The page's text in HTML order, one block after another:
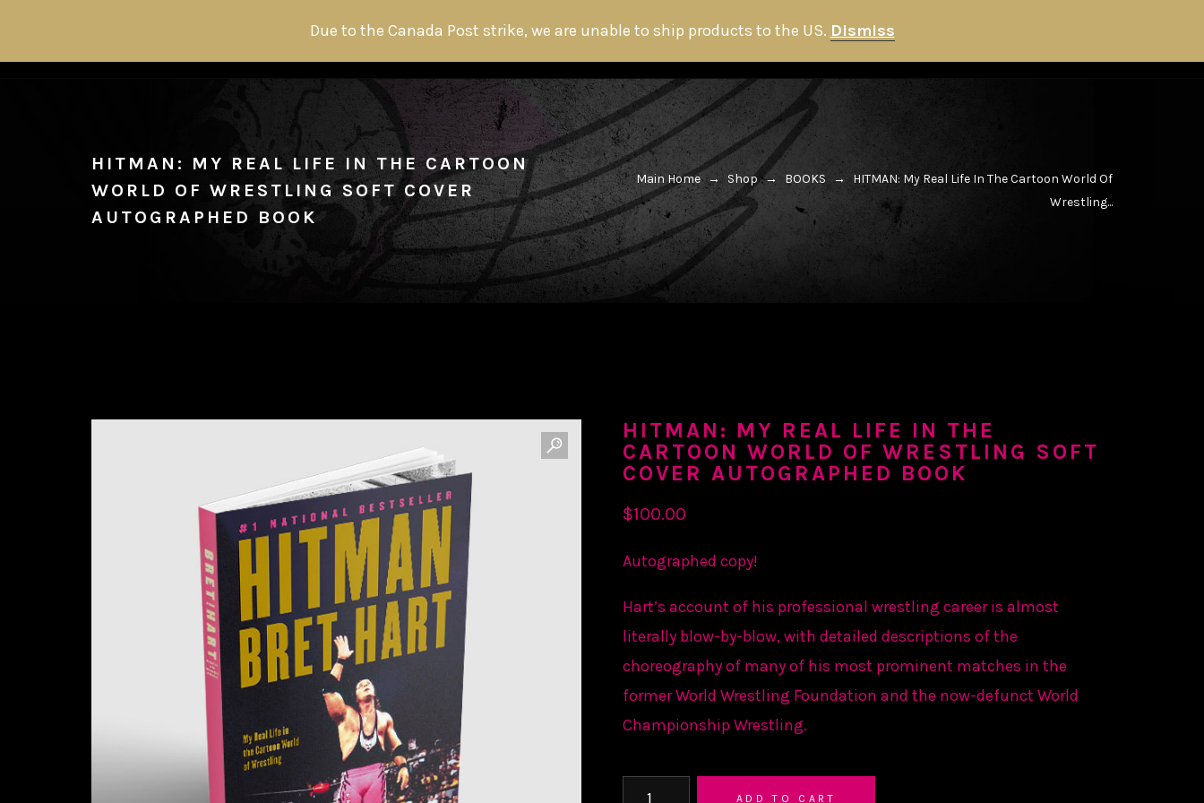
Due to the Canada Post strike, we are unable to ship products to the US. Dismiss
HOME ABOUT THE HITMAN FANS HITMAN STORE
HITMAN: MY REAL LIFE IN THE CARTOON
WORLD OF WRESTLING SOFT COVER
AUTOGRAPHED BOOK
Main Home → Shop → BOOKS → HITMAN: My Real Life In The Cartoon World Of
Wrestling...
HITMAN: MY REAL LIFE IN THE
CARTOON WORLD OF WRESTLING SOFT
COVER AUTOGRAPHED BOOK
$100.00
Autographed copy!
Hart’s account of his professional wrestling career is almost
literally blow-by-blow, with detailed descriptions of the
choreography of many of his most prominent matches in the
former World Wrestling Foundation and the now-defunct World
Championship Wrestling.
HITMAN:
ADD TO CART